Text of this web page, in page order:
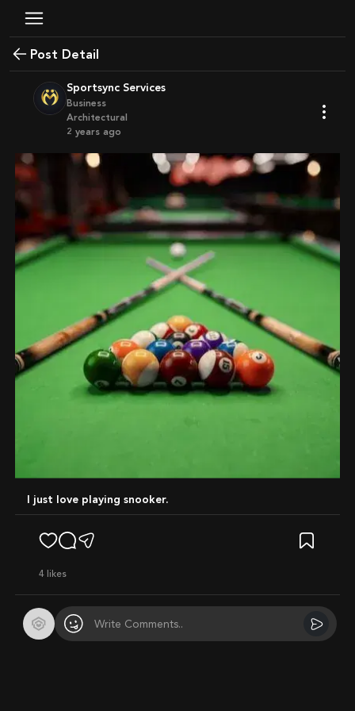
Post Detail
Sportsync Services
Business
Architectural
2 years ago
I just love playing snooker.
4 likes